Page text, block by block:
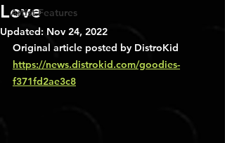
Artist Features
Love
Updated: Nov 24, 2022
Original article posted by DistroKid
https://news.distrokid.com/goodies-
f371fd2ae3c8